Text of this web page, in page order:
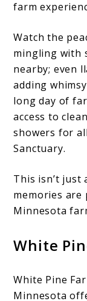
farm
Watch the
mingling with
nearby; even
adding
long day of
access to
showers for
Sanctuary.
This isn’t just
memories are
Minnesota
White
White Pine
Minnesota